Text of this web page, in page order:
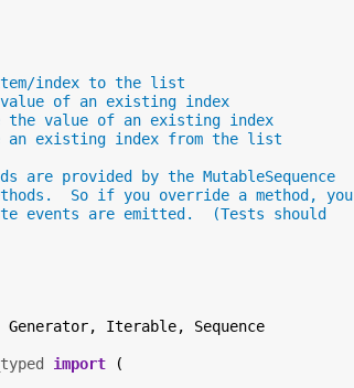
index to the list
of an existing index
the value of an existing index
an existing index from the list
provided by the MutableSequence
So if you override a method, you
events are emitted.  (Tests should
Generator, Iterable, Sequence
import
(